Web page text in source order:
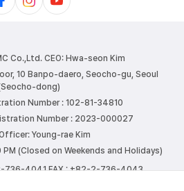
Co.,Ltd. CEO: Hwa-seon Kim
10 Banpo-daero, Seocho-gu, Seoul
dong)
Number : 102-81-34810
Number : 2023-000027
Young-rae Kim
(Closed on Weekends and Holidays)
736-4041 FAX : +82-2-736-4043